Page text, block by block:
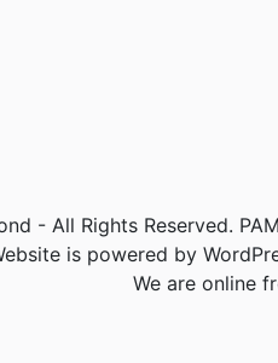
- All Rights Reserved.
is powered by
We are online